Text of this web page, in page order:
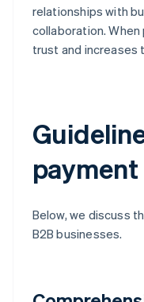
relationships with
collaboration.
trust and increases
payment
Below, we discuss
B2B businesses.